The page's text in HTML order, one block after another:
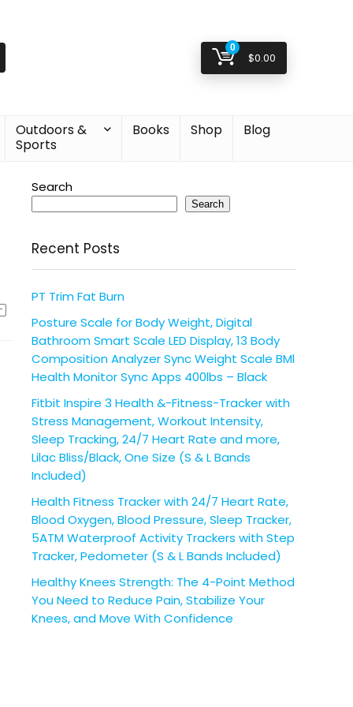
0
$0.00
Outdoors &
Sports
Books Shop Blog
Search
Search
Recent Posts
PT Trim Fat Burn
Posture Scale for Body Weight, Digital
Bathroom Smart Scale LED Display, 13 Body
Composition Analyzer Sync Weight Scale BMl
Health Monitor Sync Apps 400lbs – Black
Fitbit Inspire 3 Health &-Fitness-Tracker with
Stress Management, Workout Intensity,
Sleep Tracking, 24/7 Heart Rate and more,
Lilac Bliss/Black, One Size (S & L Bands
Included)
Health Fitness Tracker with 24/7 Heart Rate,
Blood Oxygen, Blood Pressure, Sleep Tracker,
5ATM Waterproof Activity Trackers with Step
Tracker, Pedometer (S & L Bands Included)
Healthy Knees Strength: The 4-Point Method
You Need to Reduce Pain, Stabilize Your
Knees, and Move With Confidence